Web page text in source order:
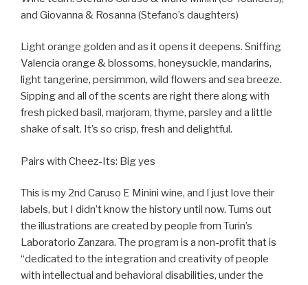
and Giovanna & Rosanna (Stefano’s daughters)
Light orange golden and as it opens it deepens. Sniffing
Valencia orange & blossoms, honeysuckle, mandarins,
light tangerine, persimmon, wild flowers and sea breeze.
Sipping and all of the scents are right there along with
fresh picked basil, marjoram, thyme, parsley and a little
shake of salt. It’s so crisp, fresh and delightful.
Pairs with Cheez-Its: Big yes
This is my 2nd Caruso E Minini wine, and I just love their
labels, but I didn’t know the history until now. Turns out
the illustrations are created by people from Turin’s
Laboratorio Zanzara. The program is a non-profit that is
“dedicated to the integration and creativity of people
with intellectual and behavioral disabilities, under the